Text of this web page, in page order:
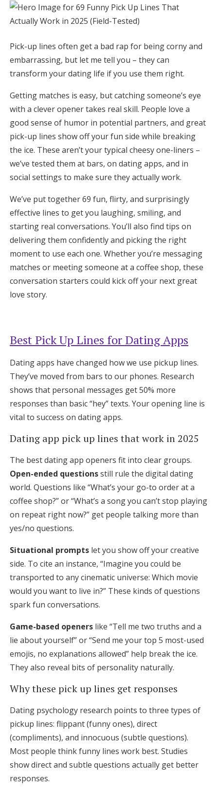
Zero-Fee Cash Funds
Honeymoon Funds
Expert Advice
Wedding Guides
FAQs
Help & Support
Get Started
Log in
Pick-up lines often get a bad rap for being corny and
embarrassing, but let me tell you – they can
transform your dating life if you use them right.
Getting matches is easy, but catching someone’s eye
with a clever opener takes real skill. People love a
good sense of humor in potential partners, and great
pick-up lines show off your fun side while breaking
the ice. These aren’t your typical cheesy one-liners –
we’ve tested them at bars, on dating apps, and in
social settings to make sure they actually work.
We’ve put together 69 fun, flirty, and surprisingly
effective lines to get you laughing, smiling, and
starting real conversations. You’ll also find tips on
delivering them confidently and picking the right
moment to use each one. Whether you’re messaging
matches or meeting someone at a coffee shop, these
conversation starters could kick off your next great
love story.
Best Pick Up Lines for Dating Apps
Dating apps have changed how we use pickup lines.
They’ve moved from bars to our phones. Research
shows that personal messages get 50% more
responses than basic “hey” texts. Your opening line is
vital to success on dating apps.
Dating app pick up lines that work in 2025
The best dating app openers fit into clear groups.
Open-ended questionsstill rule the digital dating
world. Questions like “What’s your go-to order at a
coffee shop?” or “What’s a song you can’t stop playing
on repeat right now?” get people talking more than
yes/no questions.
Situational prompts let you show off your creative
side. To cite an instance, “Imagine you could be
transported to any cinematic universe: Which movie
would you want to live in?” These kinds of questions
spark fun conversations.
Game-based openers like “Tell me two truths and a
lie about yourself” or “Send me your top 5 most-used
emojis, no explanations allowed” help break the ice.
They also reveal bits of personality naturally.
Why these pick up lines get responses
Dating psychology research points to three types of
pickup lines: flippant (funny ones), direct
(compliments), and innocuous (subtle questions).
Most people think funny lines work best. Studies
show direct and subtle questions actually get better
responses.